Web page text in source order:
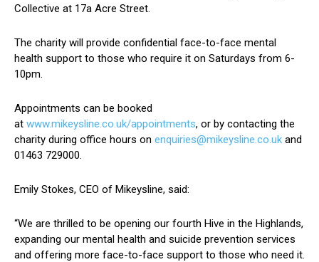
Collective at 17a Acre Street.
The charity will provide confidential face-to-face mental
health support to those who require it on Saturdays from 6-
10pm.
Appointments can be booked
at www.mikeysline.co.uk/appointments, or by contacting the
charity during office hours on enquiries@mikeysline.co.uk and
01463 729000.
Emily Stokes, CEO of Mikeysline, said:
“We are thrilled to be opening our fourth Hive in the Highlands,
expanding our mental health and suicide prevention services
and offering more face-to-face support to those who need it.